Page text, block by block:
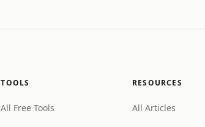
TOOLS
All Free Tools
RESOURCES
All Articles